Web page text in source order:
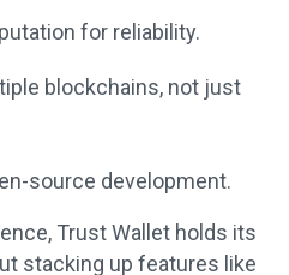
for reliability.
blockchains, not just
source development.
Trust Wallet holds its
stacking up features like